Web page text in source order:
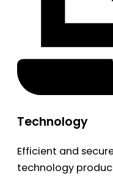
Technology
Efficient and
technology